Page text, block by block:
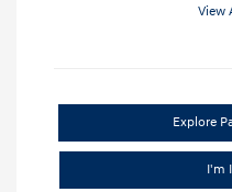
View
Explore
I'm